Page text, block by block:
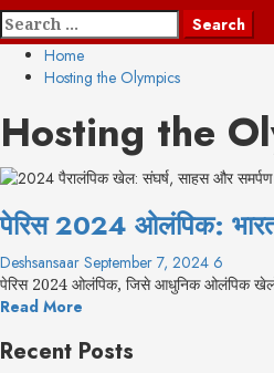
Search
for:
Home
Hosting the Olympics
Hosting the
पेरिस 2024 ओलंपिक:
Deshsansaar September 7, 2024 6
पेरिस 2024 ओलंपिक, जिसे आधुनिक ओलंपिक
Read More
Recent Posts